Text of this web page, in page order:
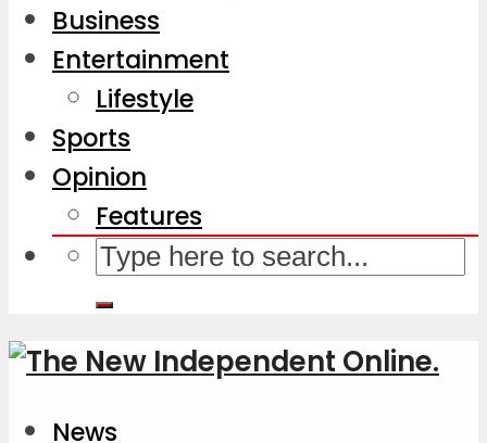
Business
Entertainment
Lifestyle
Sports
Opinion
Features
News